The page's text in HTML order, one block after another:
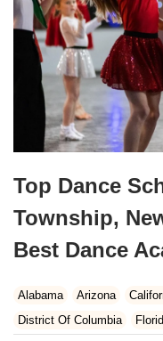
Top Dance
Township,
Best Dance
Alabama Arizona
District Of Columbia